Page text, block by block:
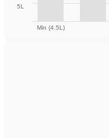
5L
Min (4.5L)